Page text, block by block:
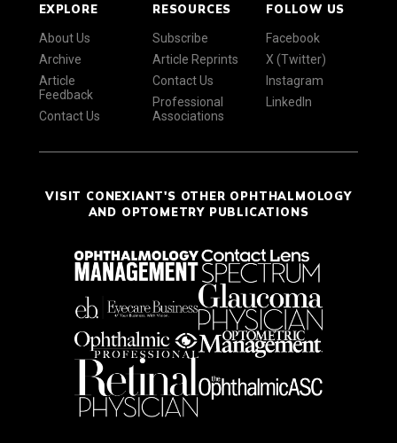
EXPLORE
About Us
Archive
Article
Feedback
Contact Us
RESOURCES
Subscribe
Article Reprints
Contact Us
Professional
Associations
FOLLOW US
Facebook
X (Twitter)
Instagram
LinkedIn
VISIT CONEXIANT'S OTHER OPHTHALMOLOGY
AND OPTOMETRY PUBLICATIONS